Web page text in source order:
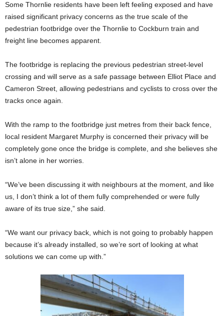
Some Thornlie residents have been left feeling exposed and have
raised significant privacy concerns as the true scale of the
pedestrian footbridge over the Thornlie to Cockburn train and
freight line becomes apparent.
The footbridge is replacing the previous pedestrian street-level
crossing and will serve as a safe passage between Elliot Place and
Cameron Street, allowing pedestrians and cyclists to cross over the
tracks once again.
With the ramp to the footbridge just metres from their back fence,
local resident Margaret Murphy is concerned their privacy will be
completely gone once the bridge is complete, and she believes she
isn’t alone in her worries.
“We’ve been discussing it with neighbours at the moment, and like
us, I don’t think a lot of them fully comprehended or were fully
aware of its true size,” she said.
“We want our privacy back, which is not going to probably happen
because it’s already installed, so we’re sort of looking at what
solutions we can come up with.”